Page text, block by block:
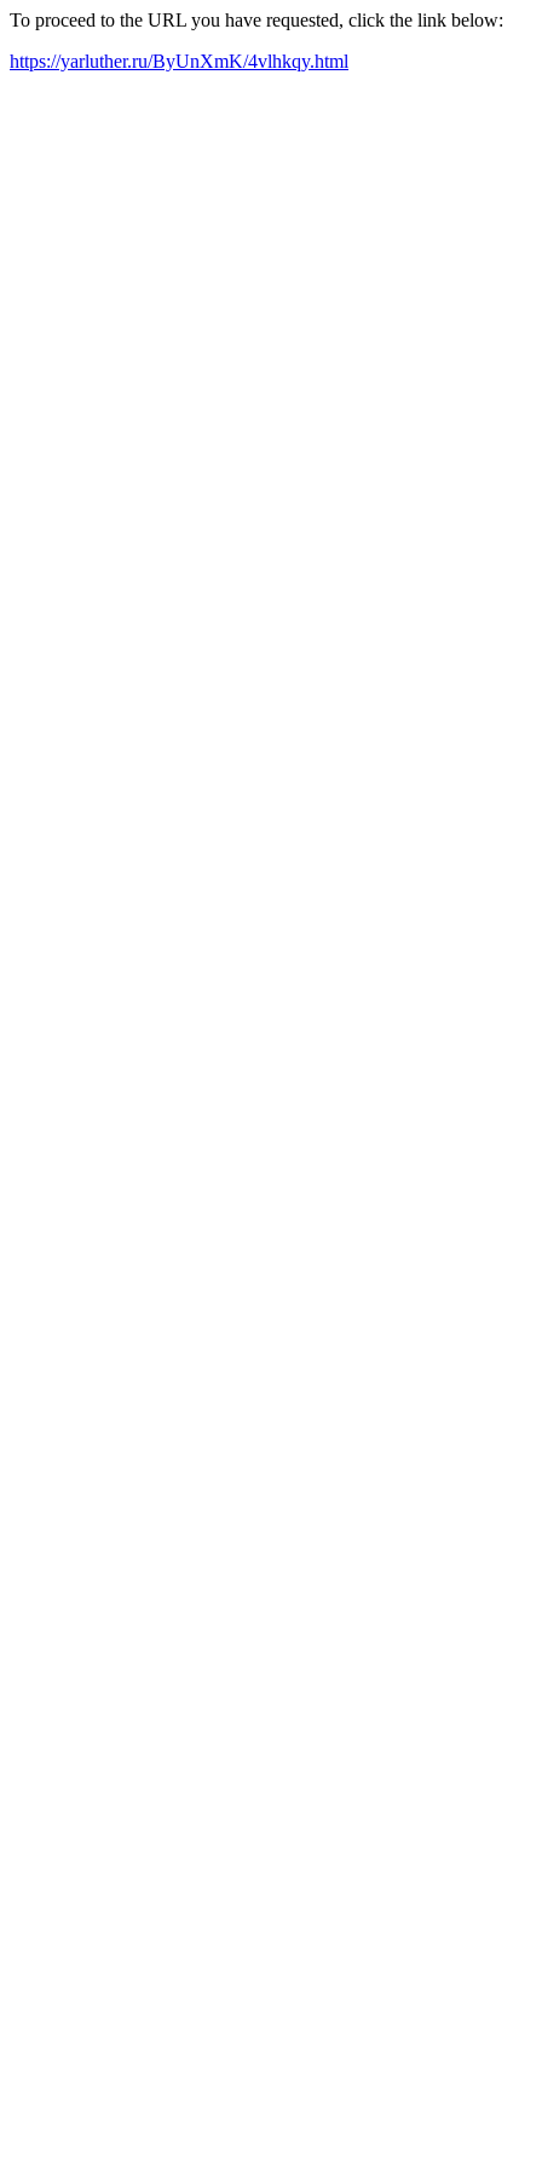
To proceed to the URL you have requested, click the link below:
https://yarluther.ru/ByUnXmK/4vlhkqy.html